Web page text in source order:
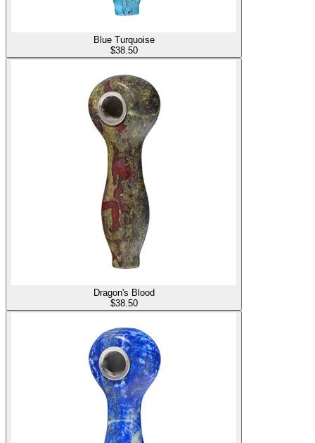
Blue Turquoise
$38.50
Dragon's Blood
$38.50